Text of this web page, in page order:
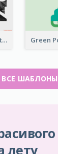
2-Column Poster With Special Layout Of Typography
лету